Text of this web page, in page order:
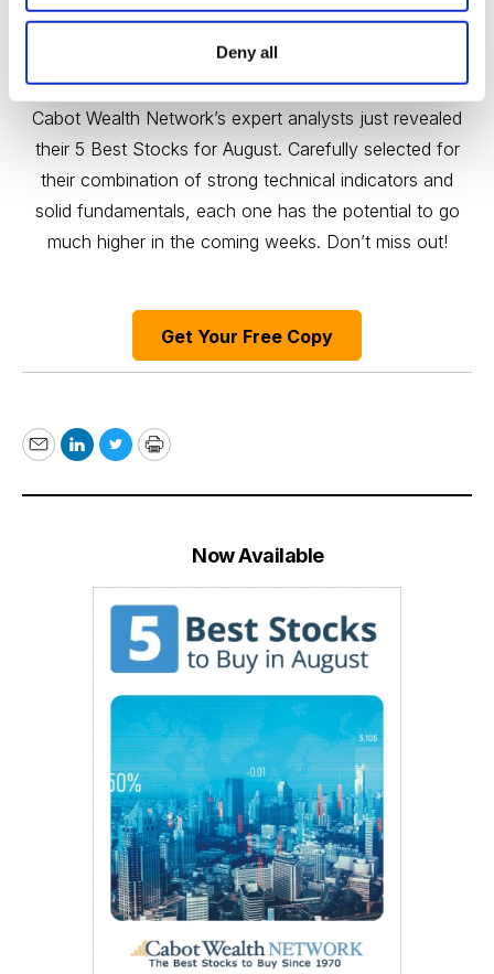
Deny all
Free Report: 5 Best Stocks to Buy in August
Cabot Wealth Network’s expert analysts just revealed
their 5 Best Stocks for August. Carefully selected for
their combination of strong technical indicators and
solid fundamentals, each one has the potential to go
much higher in the coming weeks. Don’t miss out!
Get Your Free Copy
EmailLinkedIn
TwitterPrint
Now Available